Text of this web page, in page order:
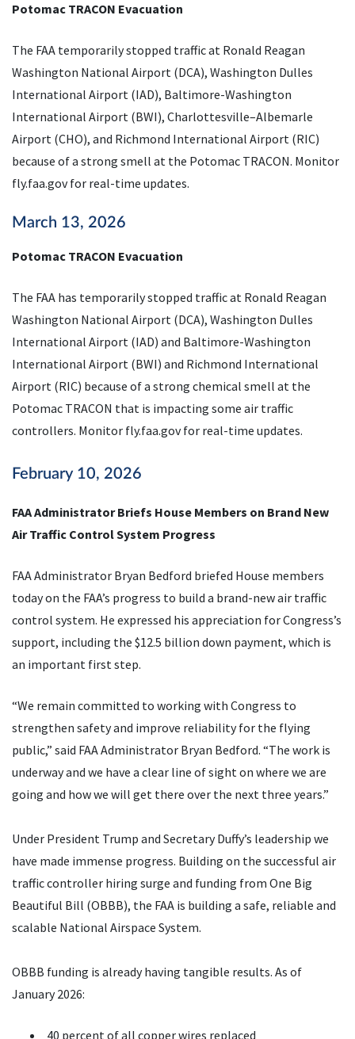
Potomac TRACON Evacuation
The FAA temporarily stopped traffic at Ronald Reagan
Washington National Airport (DCA), Washington Dulles
International Airport (IAD), Baltimore-Washington
International Airport (BWI), Charlottesville–Albemarle
Airport (CHO), and Richmond International Airport (RIC)
because of a strong smell at the Potomac TRACON. Monitor
fly.faa.gov for real-time updates.
March 13, 2026
Potomac TRACON Evacuation
The FAA has temporarily stopped traffic at Ronald Reagan
Washington National Airport (DCA), Washington Dulles
International Airport (IAD) and Baltimore-Washington
International Airport (BWI) and Richmond International
Airport (RIC) because of a strong chemical smell at the
Potomac TRACON that is impacting some air traffic
controllers. Monitor fly.faa.gov for real-time updates.
February 10, 2026
FAA Administrator Briefs House Members on Brand New
Air Traffic Control System Progress
FAA Administrator Bryan Bedford briefed House members
today on the FAA’s progress to build a brand-new air traffic
control system. He expressed his appreciation for Congress’s
support, including the $12.5 billion down payment, which is
an important first step.
“We remain committed to working with Congress to
strengthen safety and improve reliability for the flying
public,” said FAA Administrator Bryan Bedford. “The work is
underway and we have a clear line of sight on where we are
going and how we will get there over the next three years.”
Under President Trump and Secretary Duffy’s leadership we
have made immense progress. Building on the successful air
traffic controller hiring surge and funding from One Big
Beautiful Bill (OBBB), the FAA is building a safe, reliable and
scalable National Airspace System.
OBBB funding is already having tangible results. As of
January 2026:
40 percent of all copper wires replaced